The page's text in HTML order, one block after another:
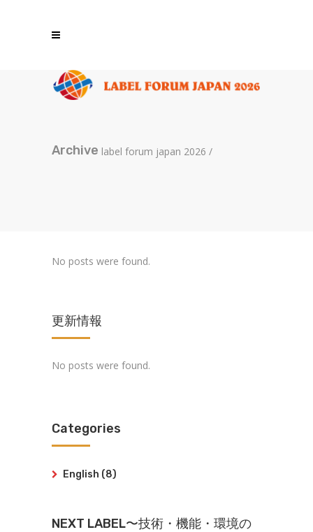
Archive label forum japan 2026 /
No posts were found.
更新情報
No posts were found.
Categories
English (8)
NEXT LABEL〜技術・機能・環境の